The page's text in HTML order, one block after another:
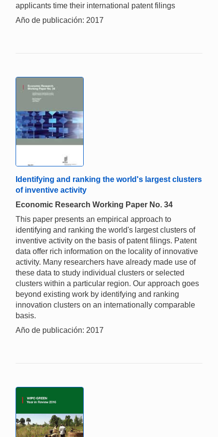
applicants time their international patent filings
Año de publicación: 2017
Identifying and ranking the world's largest clusters
of inventive activity
Economic Research Working Paper No. 34
This paper presents an empirical approach to
identifying and ranking the world's largest clusters of
inventive activity on the basis of patent filings. Patent
data offer rich information on the locality of innovative
activity. Many researchers have already made use of
these data to study individual clusters or selected
clusters within a particular region. Our approach goes
beyond existing work by identifying and ranking
innovation clusters on an internationally comparable
basis.
Año de publicación: 2017